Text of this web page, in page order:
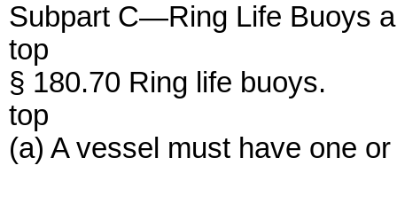
Subpart C—Ring Life Buoys
top
§ 180.70 Ring life buoys.
top
(a) A vessel must have one